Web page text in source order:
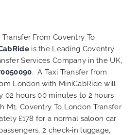
From Coventry To
is the Leading Coventry
Services Company in the UK,
. A Taxi Transfer from
London with MiniCabRide will
02 hours 00 minutes to 2 hours
M1. Coventry To London Transfer
£178 for a normal saloon car
2 check-in luggage,